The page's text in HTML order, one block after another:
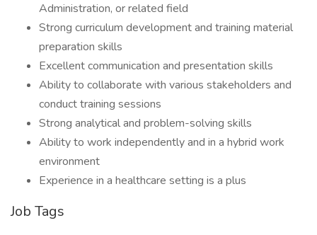
Administration, or related field
Strong curriculum development and training material
preparation skills
Excellent communication and presentation skills
Ability to collaborate with various stakeholders and
conduct training sessions
Strong analytical and problem-solving skills
Ability to work independently and in a hybrid work
environment
Experience in a healthcare setting is a plus
Job Tags